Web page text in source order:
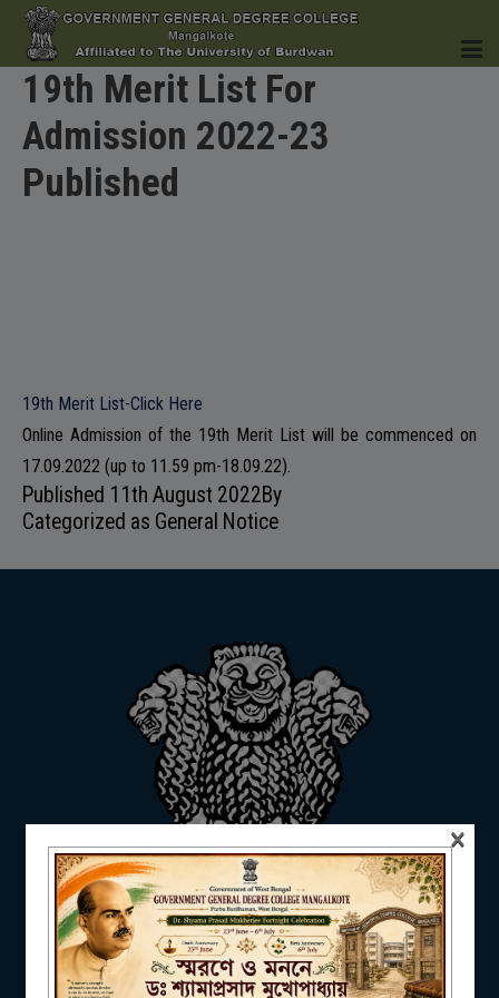
HOME
ACADEMICS
ADMISSION
RESEARCH & EXTENSION
DEPARTMENTS
19th Merit List For
Admission 2022-23
Published
19th Merit List-Click Here
Online Admission of the 19th Merit List will be commenced on
17.09.2022 (up to 11.59 pm-18.09.22).
Published 11th August 2022By
Categorized as General Notice
×